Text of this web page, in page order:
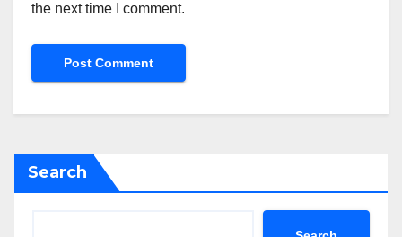
the next time I comment.
Search